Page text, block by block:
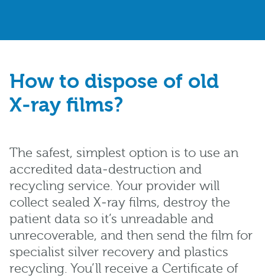
How to dispose of old
X‑ray films?
The safest, simplest option is to use an
accredited data‑destruction and
recycling service. Your provider will
collect sealed X‑ray films, destroy the
patient data so it’s unreadable and
unrecoverable, and then send the film for
specialist silver recovery and plastics
recycling. You’ll receive a Certificate of